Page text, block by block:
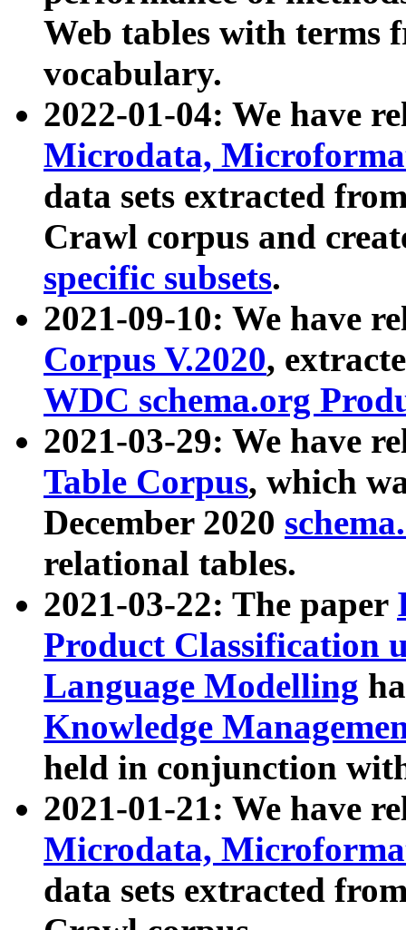
Web tables with terms
vocabulary.
2022-01-04: We have
Microdata,
data sets extracted
Crawl corpus and
specific subsets.
2021-09-10: We have
Corpus V.2020,
WDC schema.org
2021-03-29: We have
Table Corpus, which
December 2020
relational tables.
2021-03-22: The paper
Product Classification
Language Modelling
Knowledge
held in conjunction
2021-01-21: We have
Microdata,
data sets extracted